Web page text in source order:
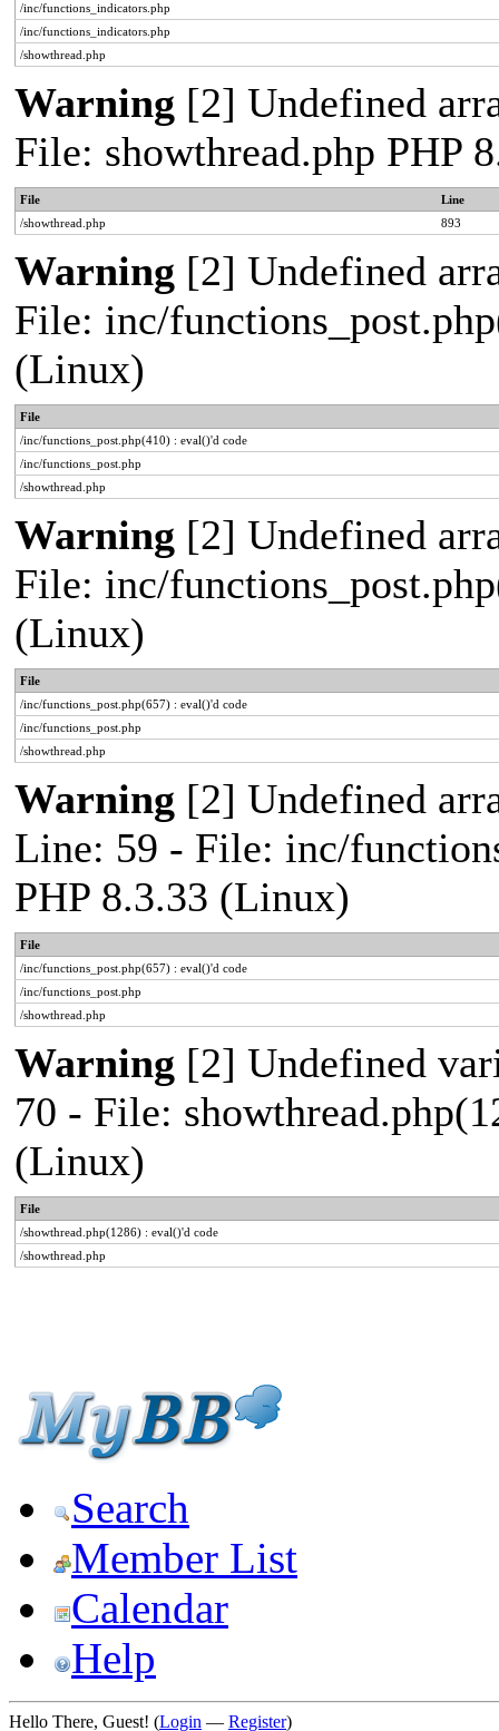
/inc/functions_indicators.php
/inc/functions_indicators.php
/showthread.php
Warning [2] Undefined
File: showthread.php PHP
File
Line
/showthread.php
893
Warning [2] Undefined
File: inc/
(Linux)
File
/inc/functions_post.php(410) : eval()'d code
/inc/functions_post.php
/showthread.php
Warning [2] Undefined
File: inc/
(Linux)
File
/inc/functions_post.php(657) : eval()'d code
/inc/functions_post.php
/showthread.php
Warning [2] Undefined
Line: 59 - File: inc/
PHP 8.3.33 (Linux)
File
/inc/functions_post.php(657) : eval()'d code
/inc/functions_post.php
/showthread.php
Warning [2] Undefined
70 - File:
(Linux)
File
/showthread.php(1286) : eval()'d code
/showthread.php
Search
Member List
Calendar
Help
Hello There, Guest! (Login — Register)